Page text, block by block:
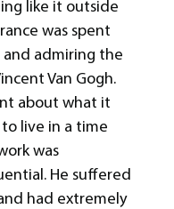
like it outside
was spent
and admiring the
Van Gogh.
about what it
live in a time
was
He suffered
had extremely